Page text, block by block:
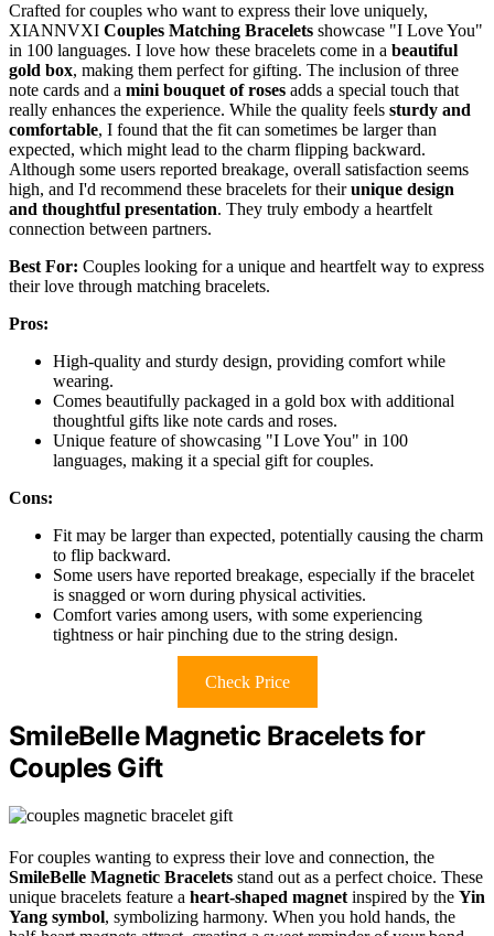
Crafted for couples who want to express their love uniquely,
XIANNVXI Couples Matching Bracelets showcase "I Love You"
in 100 languages. I love how these bracelets come in a beautiful
gold box, making them perfect for gifting. The inclusion of three
note cards and a mini bouquet of roses adds a special touch that
really enhances the experience. While the quality feels sturdy and
comfortable, I found that the fit can sometimes be larger than
expected, which might lead to the charm flipping backward.
Although some users reported breakage, overall satisfaction seems
high, and I'd recommend these bracelets for theirunique design
and thoughtful presentation. They truly embody a heartfelt
connection between partners.
Best For: Couples looking for a unique and heartfelt way to express
their love through matching bracelets.
Pros:
High-quality and sturdy design, providing comfort while
wearing.
Comes beautifully packaged in a gold box with additional
thoughtful gifts like note cards and roses.
Unique feature of showcasing "I Love You" in 100
languages, making it a special gift for couples.
Cons:
Fit may be larger than expected, potentially causing the charm
to flip backward.
Some users have reported breakage, especially if the bracelet
is snagged or worn during physical activities.
Comfort varies among users, with some experiencing
tightness or hair pinching due to the string design.
Check Price
SmileBelle Magnetic Bracelets for
Couples Gift
For couples wanting to express their love and connection, the
SmileBelle Magnetic Bracelets stand out as a perfect choice. These
unique bracelets feature a heart-shaped magnet inspired by the Yin
Yang symbol, symbolizing harmony. When you hold hands, the